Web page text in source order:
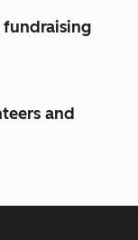
fundraising
and